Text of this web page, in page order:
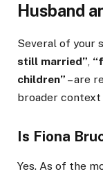
Husband
Several of your
still married”,
children” – are
broader context
Is Fiona
Yes. As of the